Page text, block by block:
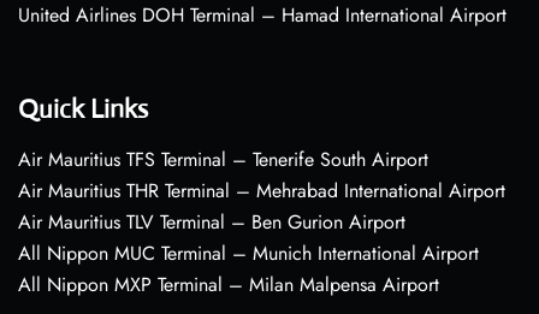
United Airlines DOH Terminal – Hamad International Airport
Quick Links
Air Mauritius TFS Terminal – Tenerife South Airport
Air Mauritius THR Terminal – Mehrabad International Airport
Air Mauritius TLV Terminal – Ben Gurion Airport
All Nippon MUC Terminal – Munich International Airport
All Nippon MXP Terminal – Milan Malpensa Airport